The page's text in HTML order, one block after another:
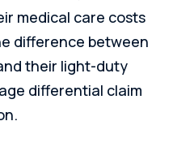
medical care costs
difference between
their light-duty
differential claim